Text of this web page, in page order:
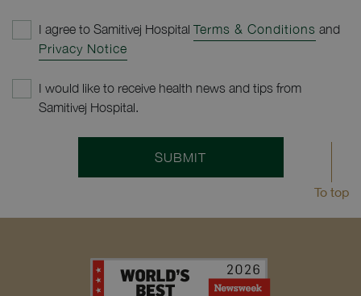
I agree to Samitivej Hospital Terms & Conditions and
Privacy Notice
I would like to receive health news and tips from
Samitivej Hospital.
SUBMIT
To top